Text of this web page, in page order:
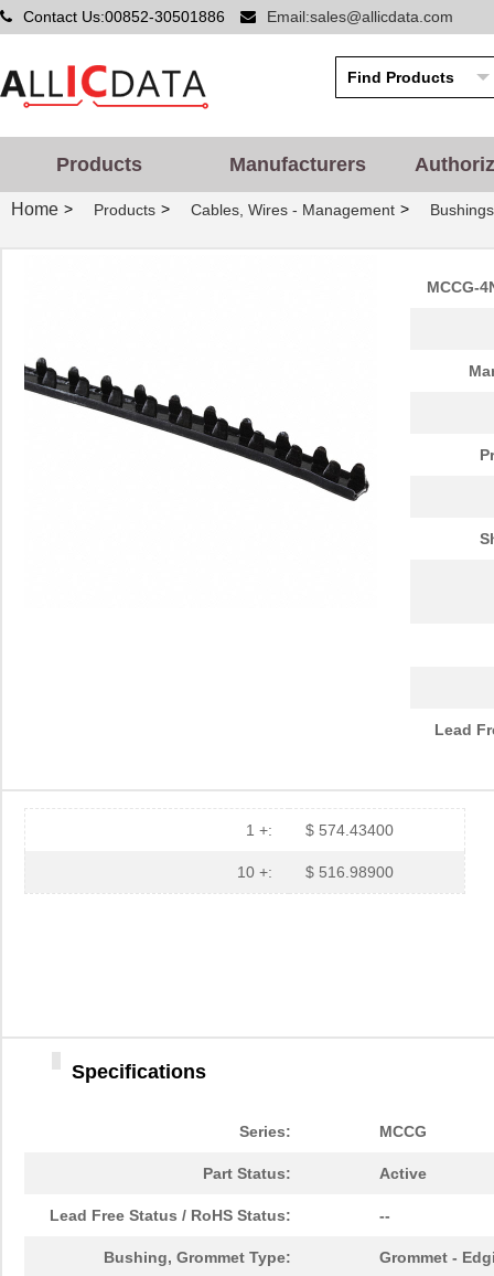
Contact Us:00852-30501886 Email:sales@allicdata.com
Products Manufacturers
Home > Products > Cables, Wires - Management >
MCCG-
Lead
1 +: $ 574.43400
10 +: $ 516.98900
Specifications
Series: MCCG
Part Status: Active
Lead Free Status / RoHS Status: --
Bushing, Grommet Type: Grommet -